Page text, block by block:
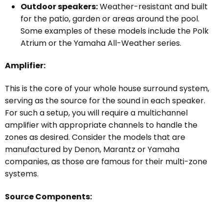
Outdoor speakers:Weather-resistant and built
for the patio, garden or areas around the pool.
Some examples of these models include the Polk
Atrium or the Yamaha All-Weather series.
Amplifier:
This is the core of your whole house surround system,
serving as the source for the sound in each speaker.
For such a setup, you will require a multichannel
amplifierwith appropriate channels to handle the
zones as desired. Consider the models that are
manufactured by Denon, Marantz or Yamaha
companies, as those are famous for their multi-zone
systems.
Source Components: